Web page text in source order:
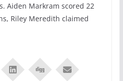
Aiden Markram scored 22
Riley Meredith claimed